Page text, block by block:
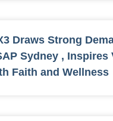
Draws Strong
Sydney , Inspires
Faith and Wellness